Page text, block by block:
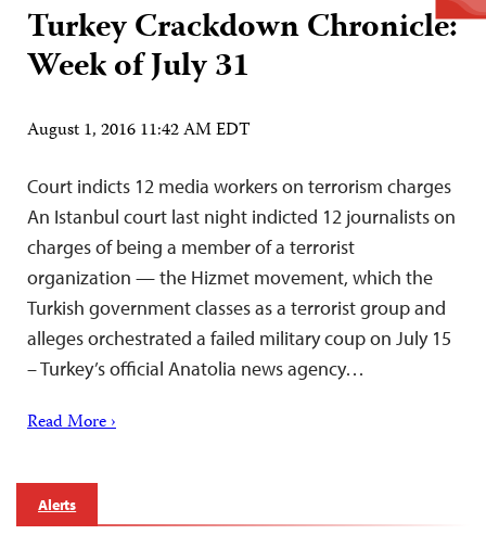
Turkey Crackdown Chronicle:
Week of July 31
August 1, 2016 11:42 AM EDT
Court indicts 12 media workers on terrorism charges
An Istanbul court last night indicted 12 journalists on
charges of being a member of a terrorist
organization — the Hizmet movement, which the
Turkish government classes as a terrorist group and
alleges orchestrated a failed military coup on July 15
– Turkey’s official Anatolia news agency…
Read More ›
Alerts